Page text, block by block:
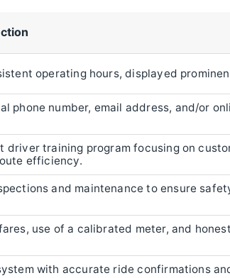
operating hours, displayed
phone number, email address, and/or
driver training program focusing on
efficiency.
and maintenance to ensure
use of a calibrated meter, and
with accurate ride confirmations